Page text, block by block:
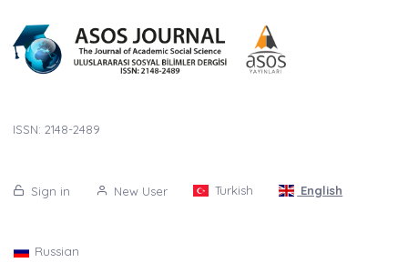
ISSN: 2148-2489
Sign in New User Turkish English
Russian